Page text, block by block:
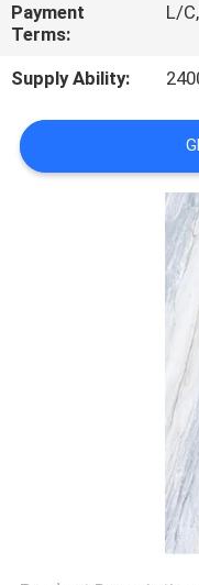
CONTACT
US
REQUEST
A QUOTE
Payment
Terms:
L/
Supply Ability: